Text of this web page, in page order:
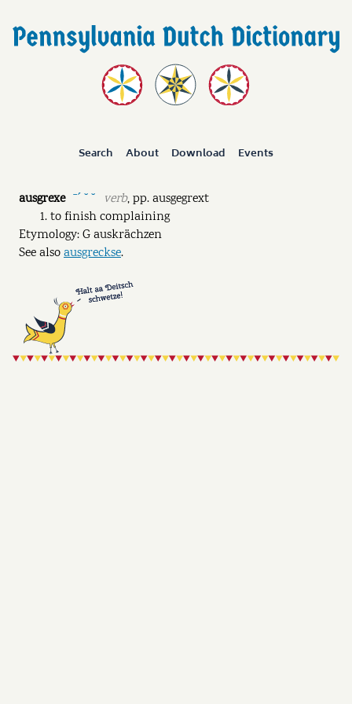
Search About Download Events
ausgrexe ˉˊ ˘ ˘ verb,pp.ausgegrext
to finish complaining
Etymology: G auskrächzen
See alsoausgreckse.